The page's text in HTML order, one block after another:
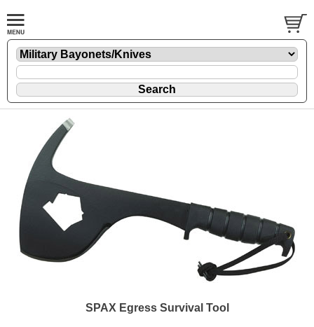
SPAX Egress Survival Tool